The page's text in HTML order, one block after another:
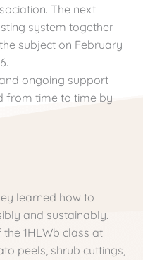
The next
system together
subject on February
ongoing support
from time to time by
learned how to
and sustainably.
1HLWb class at
peels, shrub cuttings,